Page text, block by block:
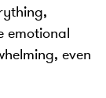
emotional
even